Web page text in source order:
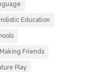
Education
Making Friends
Play